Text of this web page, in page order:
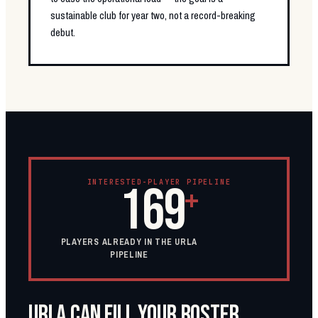
sustainable club for year two, not a record-breaking
debut.
INTERESTED-PLAYER PIPELINE
169+
PLAYERS ALREADY IN THE URLA
PIPELINE